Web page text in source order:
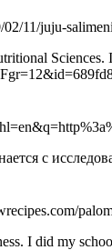
11/juju-
с
I did my